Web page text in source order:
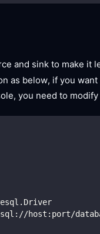
and sink to make it
as below, if you
you need to
host:port/